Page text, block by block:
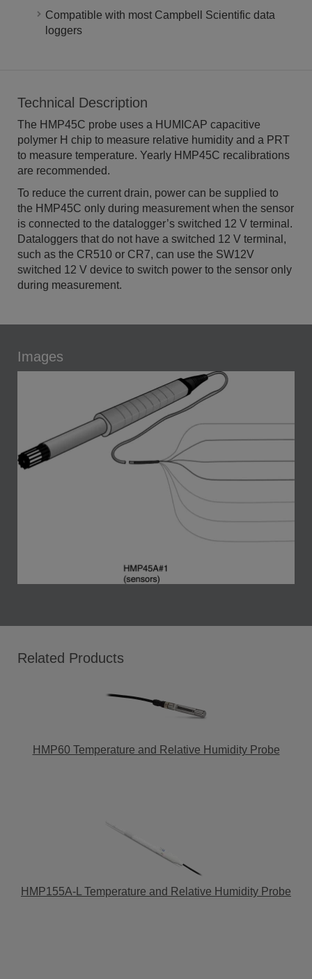
Compatible with most Campbell Scientific data
loggers
Technical Description
The HMP45C probe uses a HUMICAP capacitive
polymer H chip to measure relative humidity and a PRT
to measure temperature. Yearly HMP45C recalibrations
are recommended.
To reduce the current drain, power can be supplied to
the HMP45C only during measurement when the sensor
is connected to the datalogger’s switched 12 V terminal.
Dataloggers that do not have a switched 12 V terminal,
such as the CR510 or CR7, can use the SW12V
switched 12 V device to switch power to the sensor only
during measurement.
Images
Related Products
HMP60 Temperature and Relative Humidity Probe
HMP155A-L Temperature and Relative Humidity Probe